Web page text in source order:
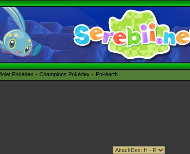
Pokédex Champions Pokédex Pokéarth